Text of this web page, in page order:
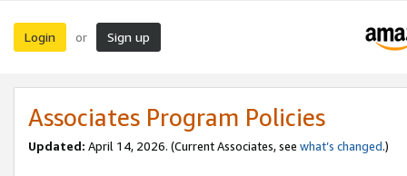
Login or Sign up
Associates Program Policies
Updated: April 14, 2026. (Current Associates, see what’s changed.)